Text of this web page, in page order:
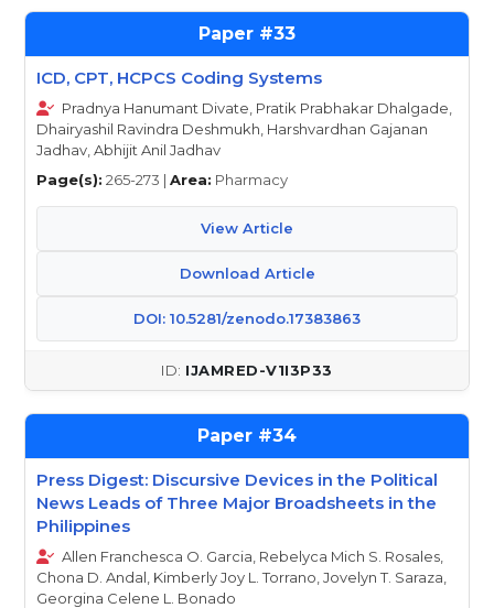
33
ICD, CPT, HCPCS Coding Systems
Pradnya Hanumant Divate, Pratik Prabhakar Dhalgade,
Dhairyashil Ravindra Deshmukh, Harshvardhan Gajanan
Jadhav, Abhijit Anil Jadhav
Page(s): 265-273 | Area: Pharmacy
View Article
Download Article
DOI: 10.5281/zenodo.17383863
IJAMRED-V1I3P33
34
Press Digest: Discursive Devices in the Political
News Leads of Three Major Broadsheets in the
Philippines
Allen Franchesca O. Garcia, Rebelyca Mich S. Rosales,
Chona D. Andal, Kimberly Joy L. Torrano, Jovelyn T. Saraza,
Georgina Celene L. Bonado